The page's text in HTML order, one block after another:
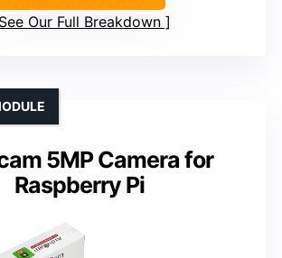
See Our Full Breakdown
5MP Camera for
Raspberry Pi